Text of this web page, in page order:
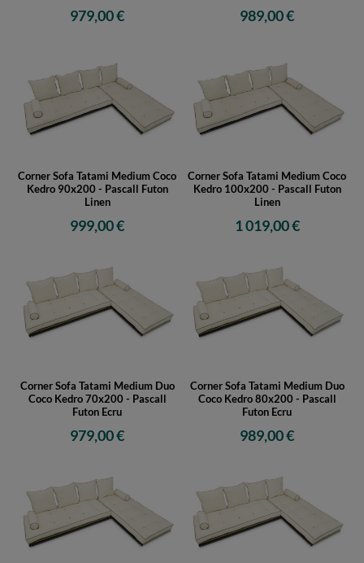
979,00 € 989,00 €
Corner Sofa Tatami Medium Coco
Kedro 90x200 - Pascall Futon
Linen
999,00 €
Corner Sofa Tatami Medium Coco
Kedro 100x200 - Pascall Futon
Linen
1 019,00 €
Corner Sofa Tatami Medium Duo
Coco Kedro 70x200 - Pascall
Futon Ecru
979,00 €
Corner Sofa Tatami Medium Duo
Coco Kedro 80x200 - Pascall
Futon Ecru
989,00 €